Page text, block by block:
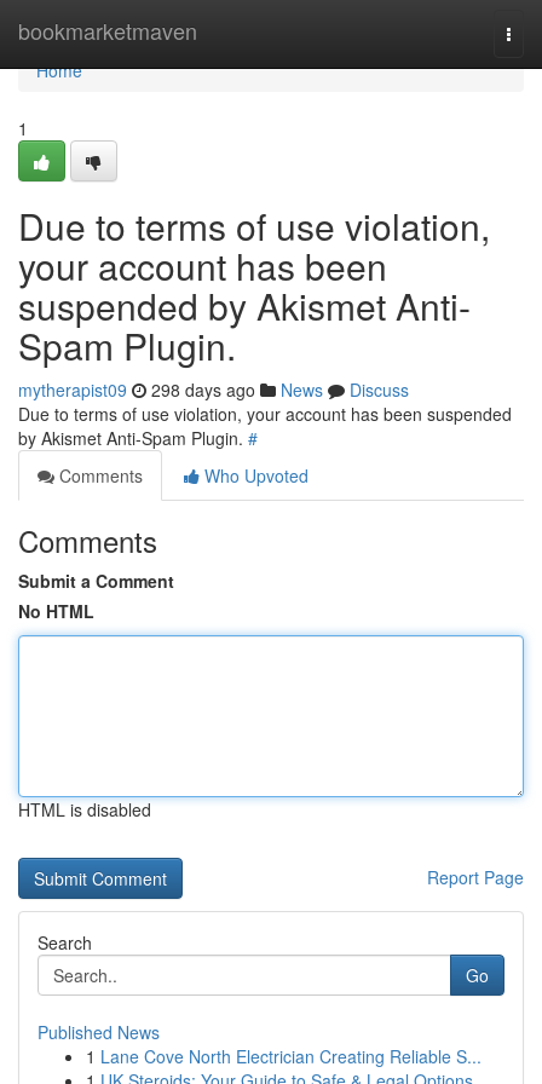
bookmarketmaven
Home
Home
1
Due to terms of use violation,
your account has been
suspended by Akismet Anti-
Spam Plugin.
mytherapist09 298 days ago News
Discuss
Due to terms of use violation, your account has been suspended
by Akismet Anti-Spam Plugin. #
Comments
Who Upvoted
Comments
Submit a Comment
No HTML
HTML is disabled
Report Page
Search
Go
Published News
1 Lane Cove North Electrician Creating Reliable S...